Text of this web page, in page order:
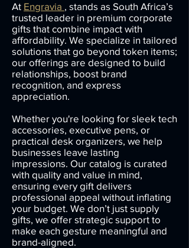
At Engravia , stands as South Africa’s
trusted leader in premium corporate
gifts that combine impact with
affordability. We specialize in tailored
solutions that go beyond token items;
our offerings are designed to build
relationships, boost brand
recognition, and express
appreciation.
Whether you're looking for sleek tech
accessories, executive pens, or
practical desk organizers, we help
businesses leave lasting
impressions. Our catalog is curated
with quality and value in mind,
ensuring every gift delivers
professional appeal without inflating
your budget. We don’t just supply
gifts, we offer strategic support to
make each gesture meaningful and
brand-aligned.